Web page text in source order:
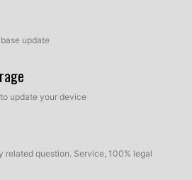
update
update your device
related question. Service, 100% legal